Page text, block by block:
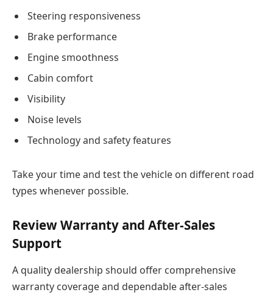
Steering responsiveness
Brake performance
Engine smoothness
Cabin comfort
Visibility
Noise levels
Technology and safety features
Take your time and test the vehicle on different road
types whenever possible.
Review Warranty and After-Sales
Support
A quality dealership should offer comprehensive
warranty coverage and dependable after-sales